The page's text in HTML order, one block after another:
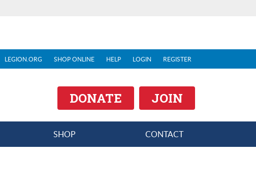
LEGION.ORG SHOP ONLINE HELP LOGIN REGISTER
DONATE JOIN
SHOP CONTACT